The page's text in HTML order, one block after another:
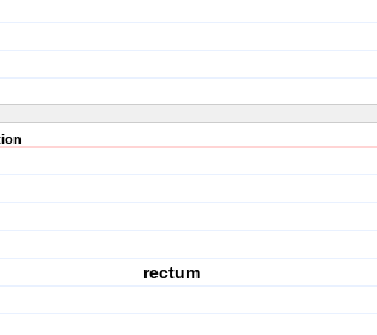
rectum